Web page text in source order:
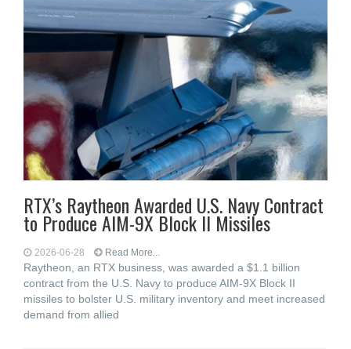
RTX’s Raytheon Awarded U.S. Navy Contract
to Produce AIM-9X Block II Missiles
2026-06-28 Read More...
Raytheon, an RTX business, was awarded a $1.1 billion
contract from the U.S. Navy to produce AIM-9X Block II
missiles to bolster U.S. military inventory and meet increased
demand from allied